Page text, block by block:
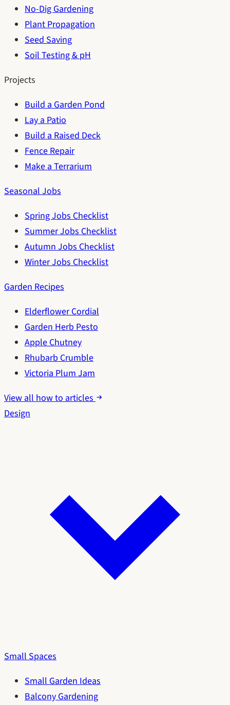
No-Dig Gardening
Plant Propagation
Seed Saving
Soil Testing & pH
Projects
Build a Garden Pond
Lay a Patio
Build a Raised Deck
Fence Repair
Make a Terrarium
Seasonal Jobs
Spring Jobs Checklist
Summer Jobs Checklist
Autumn Jobs Checklist
Winter Jobs Checklist
Garden Recipes
Elderflower Cordial
Garden Herb Pesto
Apple Chutney
Rhubarb Crumble
Victoria Plum Jam
View all how to articles
Design
Small Spaces
Small Garden Ideas
Balcony Gardening